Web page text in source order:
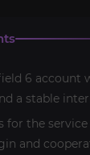
6 account
a stable
for the
and